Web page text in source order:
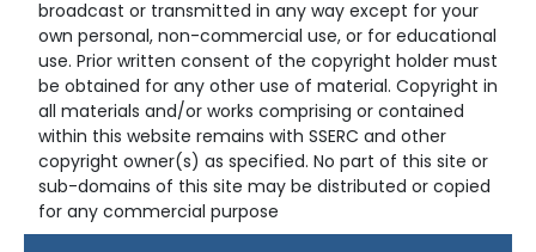
broadcast or transmitted in any way except for your
own personal, non-commercial use, or for educational
use. Prior written consent of the copyright holder must
be obtained for any other use of material. Copyright in
all materials and/or works comprising or contained
within this website remains with SSERC and other
copyright owner(s) as specified. No part of this site or
sub-domains of this site may be distributed or copied
for any commercial purpose